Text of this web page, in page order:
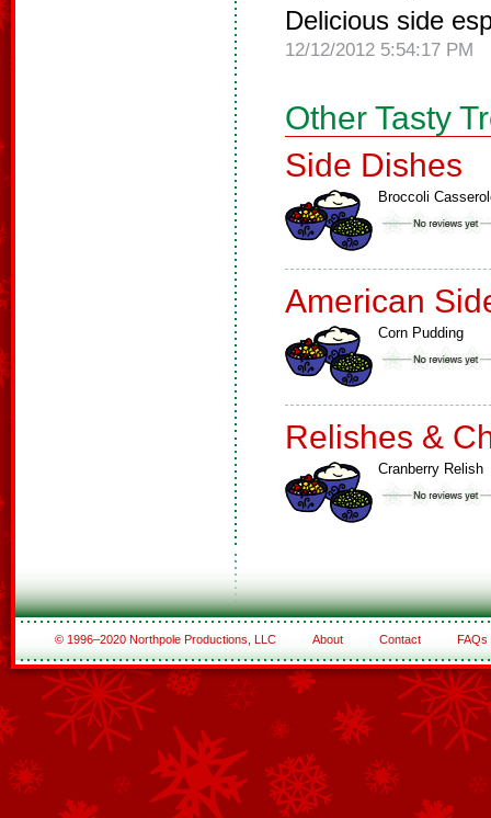
Delicious side
12/12/2012 5:54:17 PM
Other Tasty
Side Dishes
Broccoli
American
Corn Pudding
Relishes &
Cranberry Relish
© 1996–2020 Northpole Productions, LLC About Contact FAQs